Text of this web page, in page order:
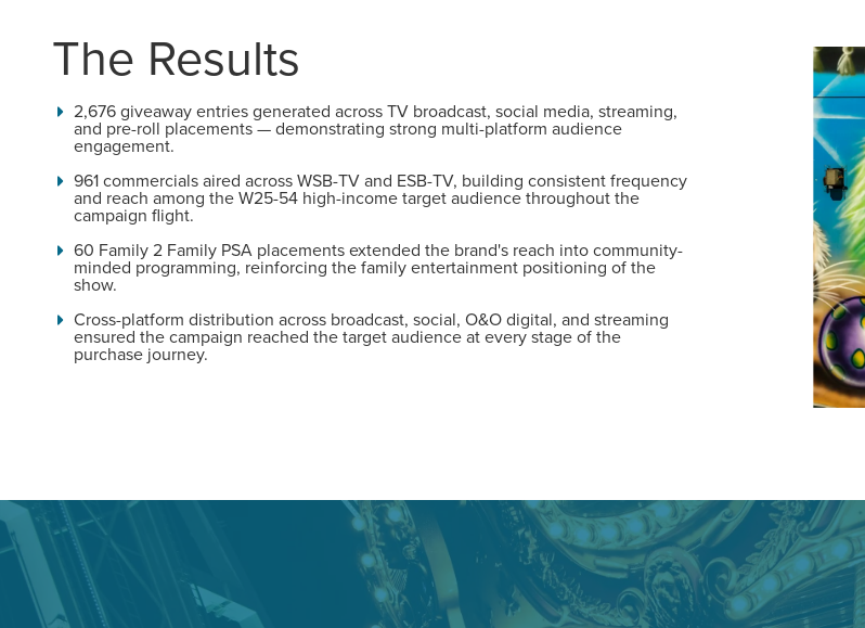
The Results
2,676 giveaway entries generated across TV broadcast, social media, streaming,
and pre-roll placements — demonstrating strong multi-platform audience
engagement.
961 commercials aired across WSB-TV and ESB-TV, building consistent frequency
and reach among the W25-54 high-income target audience throughout the
campaign flight.
60 Family 2 Family PSA placements extended the brand's reach into community-
minded programming, reinforcing the family entertainment positioning of the
show.
Cross-platform distribution across broadcast, social, O&O digital, and streaming
ensured the campaign reached the target audience at every stage of the
purchase journey.
The Right Solution for Any
Looking for a complete digital marketing pulse check? A local guide with
reliable partner for the long haul? Whatever it is you need -- you do the
REQUEST A CONSULTATION